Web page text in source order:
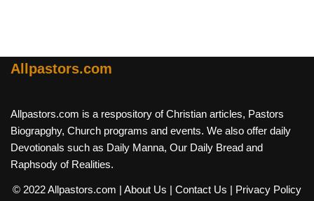
Allpastors.com
Allpastors.com is a respository of Christian articles, Pastors
Biograpghy, Church programs and events. We also offer daily
Devotionals such as Daily Manna, Our Daily Bread and
Raphsody of Realities.
© 2022 Allpastors.com | About Us | Contact Us | Privacy Policy